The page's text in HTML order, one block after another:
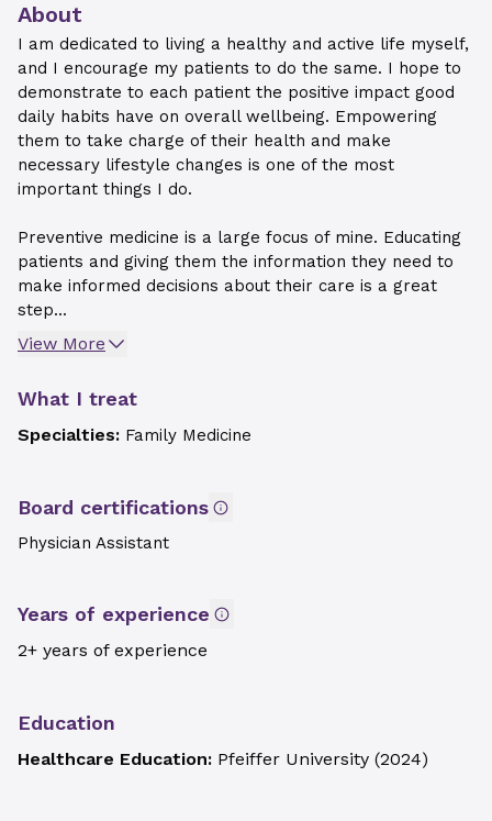
About
I am dedicated to living a healthy and active life myself,
and I encourage my patients to do the same. I hope to
demonstrate to each patient the positive impact good
daily habits have on overall wellbeing. Empowering
them to take charge of their health and make
necessary lifestyle changes is one of the most
important things I do.
Preventive medicine is a large focus of mine. Educating
patients and giving them the information they need to
make informed decisions about their care is a great
step...
View More
What I treat
Specialties: Family Medicine
Board certifications
Physician Assistant
Years of experience
2+ years of experience
Education
Healthcare Education: Pfeiffer University (2024)